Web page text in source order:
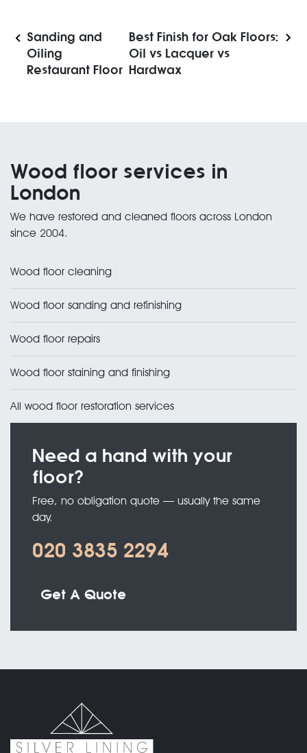
Sanding and
Oiling
Restaurant Floor
Best Finish for Oak Floors:
Oil vs Lacquer vs
Hardwax
Wood floor services in
London
We have restored and cleaned floors across London
since 2004.
Wood floor cleaning
Wood floor sanding and refinishing
Wood floor repairs
Wood floor staining and finishing
All wood floor restoration services
Need a hand with your
floor?
Free, no obligation quote — usually the same
day.
020 3835 2294
Get A Quote